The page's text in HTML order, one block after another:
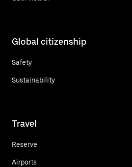
Global citizenship
Safety
Sustainability
Travel
Reserve
Airports